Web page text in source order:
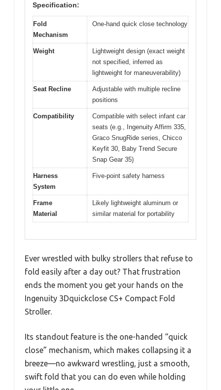
Specification:
Fold
Mechanism
One-hand quick close technology
Weight
Lightweight design (exact weight
not specified, inferred as
lightweight for maneuverability)
Seat Recline
Adjustable with multiple recline
positions
Compatibility
Compatible with select infant car
seats (e.g., Ingenuity Affirm 335,
Graco SnugRide series, Chicco
Keyfit 30, Baby Trend Secure
Snap Gear 35)
Harness
System
Five-point safety harness
Frame
Material
Likely lightweight aluminum or
similar material for portability
Ever wrestled with bulky strollers that refuse to
fold easily after a day out? That frustration
ends the moment you get your hands on the
Ingenuity 3Dquickclose CS+ Compact Fold
Stroller.
Its standout feature is the one-handed “quick
close” mechanism, which makes collapsing it a
breeze—no awkward wrestling, just a smooth,
swift fold that you can do even while holding